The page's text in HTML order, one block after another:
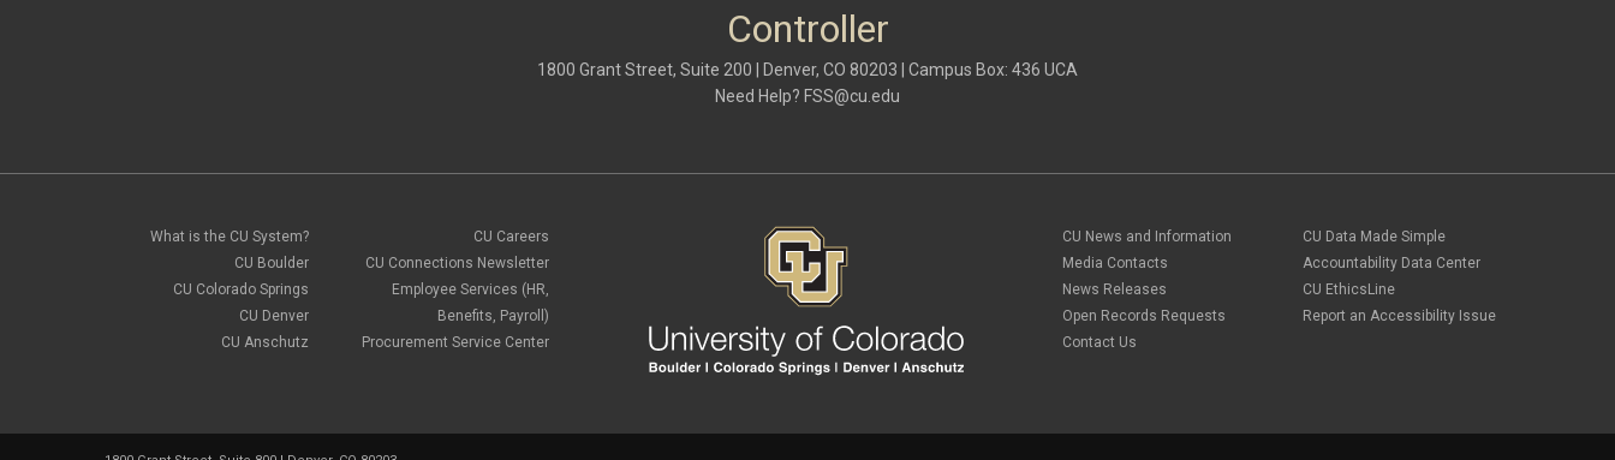
Controller
1800 Grant Street, Suite 200 | Denver, CO 80203 | Campus Box: 436 UCA
Need Help? FSS@cu.edu
What is the CU System?
CU Boulder
CU Colorado Springs
CU Denver
CU Anschutz
CU Careers
CU Connections Newsletter
Employee Services (HR,
Benefits, Payroll)
Procurement Service Center
CU News and Information
Media Contacts
News Releases
Open Records Requests
Contact Us
CU Data Made Simple
Accountability Data Center
CU EthicsLine
Report an Accessibility Issue